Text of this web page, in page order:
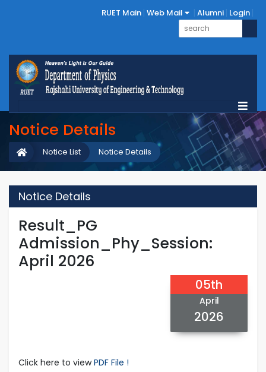
RUET Main Web Mail Alumni Login
Notice Details
Notice Details
Notice List
Notice Details
Result_PG
Admission_Phy_Session:
April 2026
05th
April
2026
Click here to viewPDF File !